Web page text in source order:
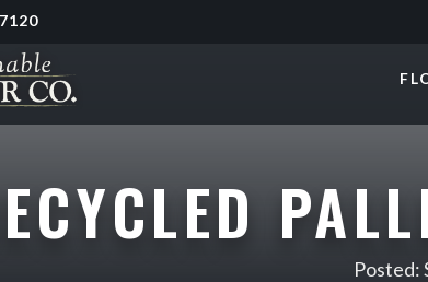
Posted: